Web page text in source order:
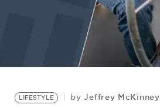
LIFESTYLE byJeffrey McKinney